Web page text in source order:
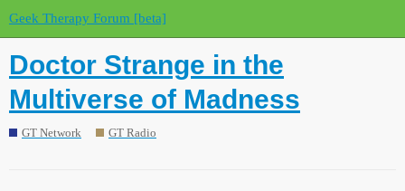
Geek Therapy Forum [beta]
Doctor Strange in the
Multiverse of Madness
GT Network GT Radio